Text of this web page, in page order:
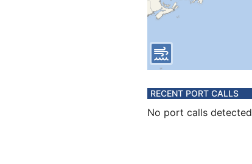
RECENT PORT CALLS
No port calls detected